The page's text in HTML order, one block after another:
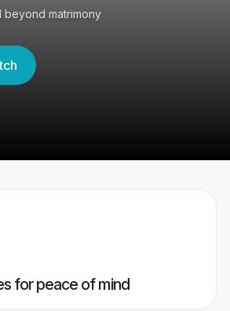
beyond matrimony
for peace of mind